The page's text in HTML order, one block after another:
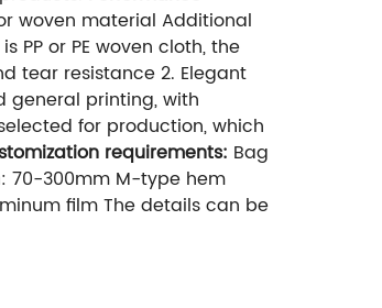
woven material Additional
PP or PE woven cloth, the
tear resistance 2. Elegant
general printing, with
for production, which
requirements: Bag
70-300mm M-type hem
film The details can be